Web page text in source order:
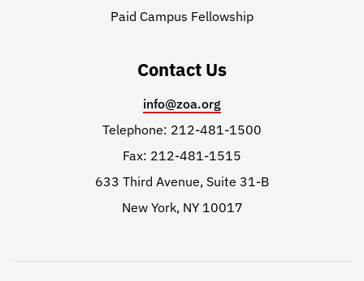
Paid Campus Fellowship
Contact Us
info@zoa.org
Telephone: 212-481-1500
Fax: 212-481-1515
633 Third Avenue, Suite 31-B
New York, NY 10017